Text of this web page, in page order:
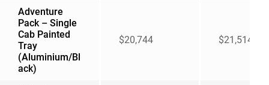
Adventure
Pack – Single
Cab Painted
Tray
(Aluminium/Bl
ack)
$20,744 $21,514